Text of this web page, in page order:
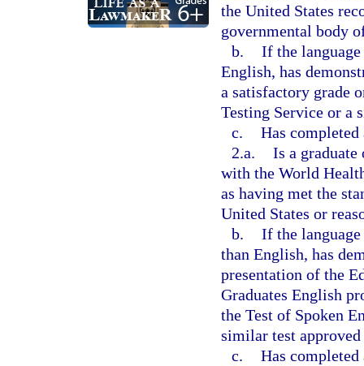
the United States
governmental body
b. If the
English, has
a satisfactory grade
Testing Service or a
c. Has completed
2.a. Is a
with the World
as having met the
United States or
b. If the
than English, has
presentation of the
Graduates English
the Test of Spoken
similar test
c. Has completed